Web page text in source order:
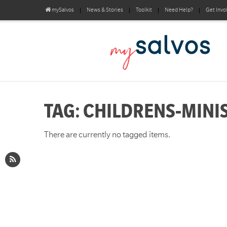
mySalvos News & Stories Toolkit Need Help? Get
TAG: CHILDRENS-
There are currently no tagged items.